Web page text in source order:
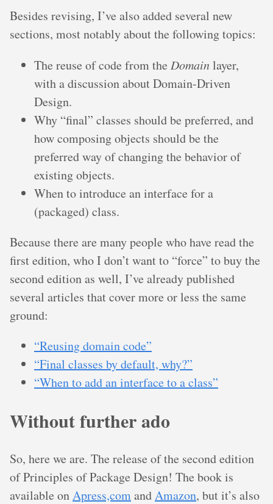
Besides revising, I’ve also added several new
sections, most notably about the following topics:
The reuse of code from the Domainlayer,
with a discussion about Domain-Driven
Design.
Why “final” classes should be preferred, and
how composing objects should be the
preferred way of changing the behavior of
existing objects.
When to introduce an interface for a
(packaged) class.
Because there are many people who have read the
first edition, who I don’t want to “force” to buy the
second edition as well, I’ve already published
several articles that cover more or less the same
ground:
“Reusing domain code”
“Final classes by default, why?”
“When to add an interface to a class”
Without further ado
So, here we are. The release of the second edition
of Principles of Package Design! The book is
available onApress,comandAmazon, but it’s also